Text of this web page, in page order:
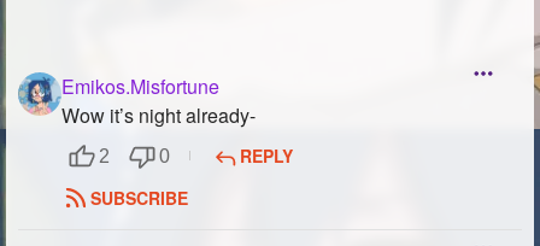
Emikos.Misfortune
Wow it’s night already-
2 0
REPLY
SUBSCRIBE